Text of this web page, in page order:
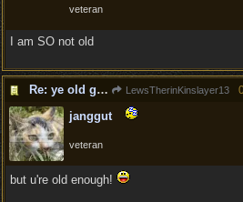
veteran
I am SO not old
Re: ye old geezers LewsTherinKinslayer13
janggut
veteran
but u're old enough!